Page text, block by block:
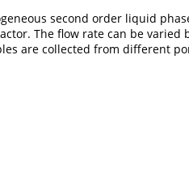
second order liquid
The flow rate can be varied
are collected from different